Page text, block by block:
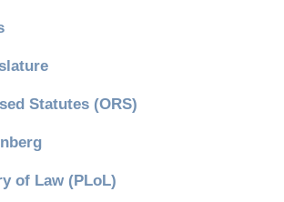
Statutes (ORS)
of Law (PLoL)